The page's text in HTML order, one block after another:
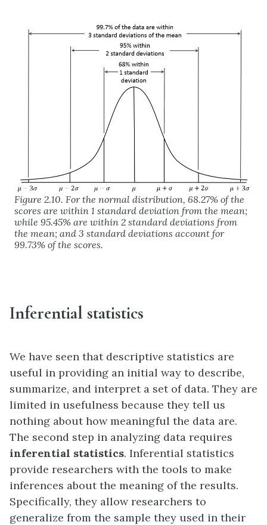
Figure 2.10. For the normal distribution, 68.27% of the
scores are within 1 standard deviation from the mean;
while 95.45% are within 2 standard deviations from
the mean; and 3 standard deviations account for
99.73% of the scores.
Inferential statistics
We have seen that descriptive statistics are
useful in providing an initial way to describe,
summarize, and interpret a set of data. They are
limited in usefulness because they tell us
nothing about how meaningful the data are.
The second step in analyzing data requires
inferential statistics. Inferential statistics
provide researchers with the tools to make
inferences about the meaning of the results.
Specifically, they allow researchers to
generalize from the sample they used in their